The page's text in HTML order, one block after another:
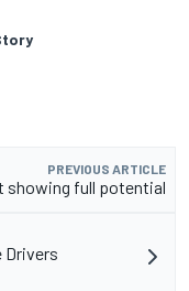
PREVIOUS ARTICLE
showing full potential
Drivers